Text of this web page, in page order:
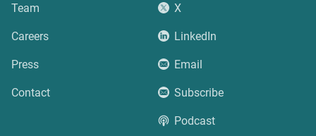
Team
Careers
Press
Contact
X
LinkedIn
Email
Subscribe
Podcast